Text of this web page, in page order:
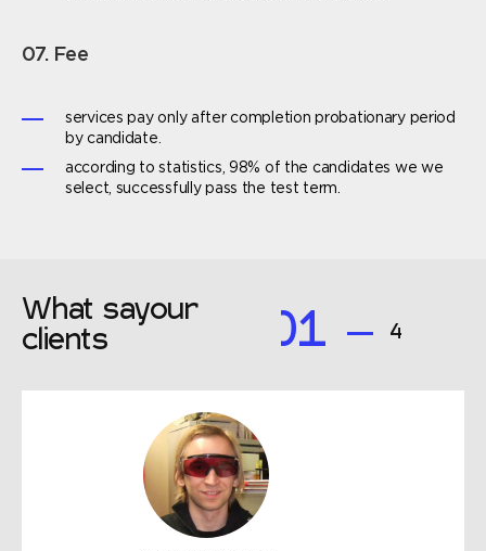
07. Fee
services pay only after completion probationary period
by candidate.
according to statistics, 98% of the candidates we we
select, successfully pass the test term.
What sayour
clients
01 4